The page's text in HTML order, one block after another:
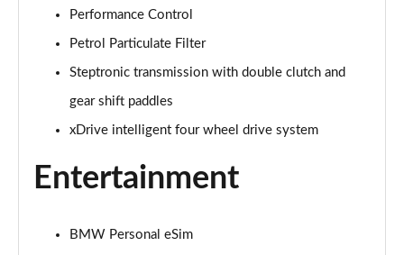
xDrive 25e Sport 5dr Auto
Page 29 of 173
xDrive 25e Sport 5dr Step Auto
Page 30 of 173
sDrive 18i xLine 5dr
Performance Control
Petrol Particulate Filter
Steptronic transmission with double clutch and
gear shift paddles
xDrive intelligent four wheel drive system
Entertainment
BMW Personal eSim